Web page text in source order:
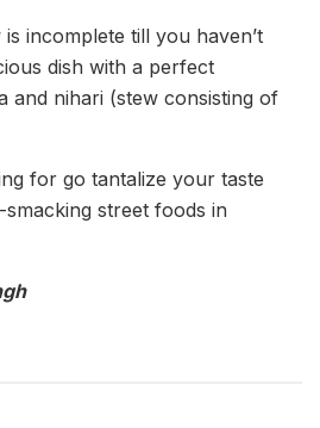
incomplete till you haven’t
dish with a perfect
and nihari (stew consisting of
for go tantalize your taste
street foods in